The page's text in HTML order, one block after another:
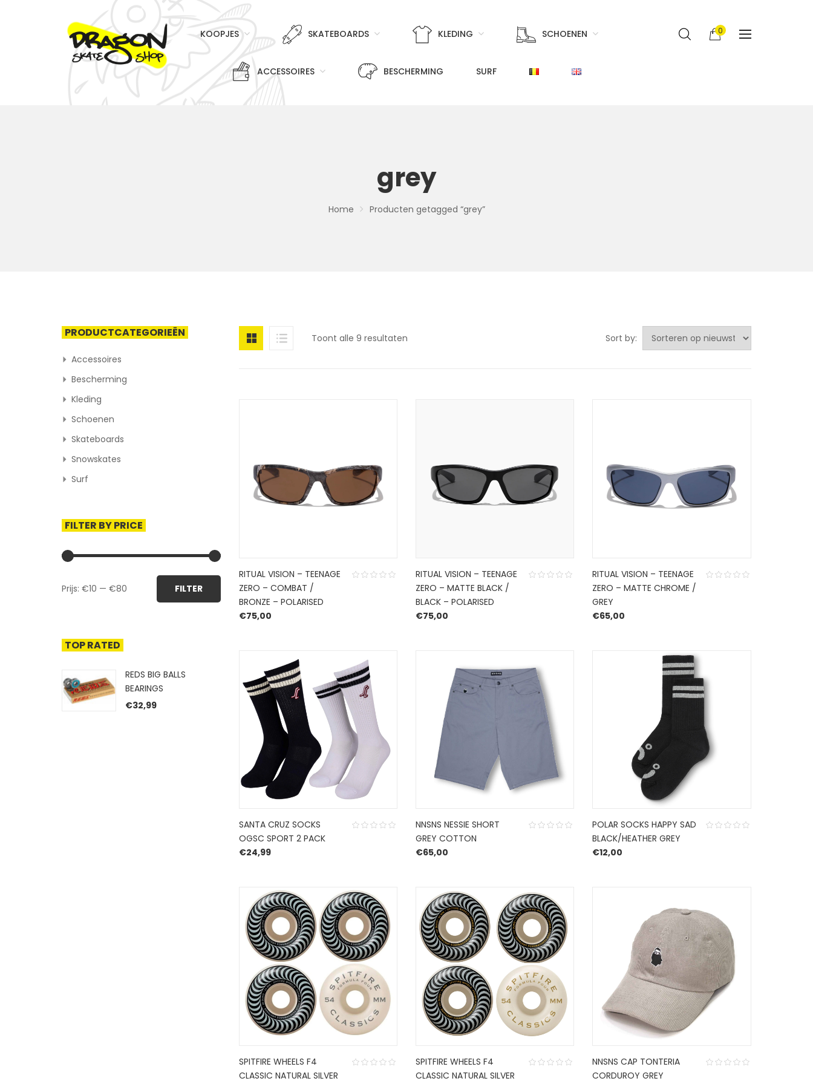
KOOPJES SKATEBOARDS KLEDING SCHOENEN
ACCESSOIRES BESCHERMING SURF
0
grey
Home Producten getagged “grey”
PRODUCTCATEGORIEËN
Accessoires
Bescherming
Kleding
Schoenen
Skateboards
Snowskates
Surf
FILTER BY PRICE
prijs
prijs
FILTER
Prijs: €10 — €80
TOP RATED
REDS BIG BALLS
BEARINGS
€32,99
Toont alle 9 resultatenGesorteerd
Sort by:
RITUAL VISION – TEENAGE
ZERO – COMBAT /
BRONZE – POLARISED
€75,00
RITUAL VISION – TEENAGE
ZERO – MATTE BLACK /
BLACK – POLARISED
€75,00
RITUAL VISION – TEENAGE
ZERO – MATTE CHROME /
GREY
€65,00
SANTA CRUZ SOCKS
OGSC SPORT 2 PACK
€24,99
NNSNS NESSIE SHORT
GREY COTTON
€65,00
POLAR SOCKS HAPPY SAD
BLACK/HEATHER GREY
€12,00
SPITFIRE WHEELS F4
CLASSIC NATURAL SILVER
SPITFIRE WHEELS F4
CLASSIC NATURAL SILVER
NNSNS CAP TONTERIA
CORDUROY GREY